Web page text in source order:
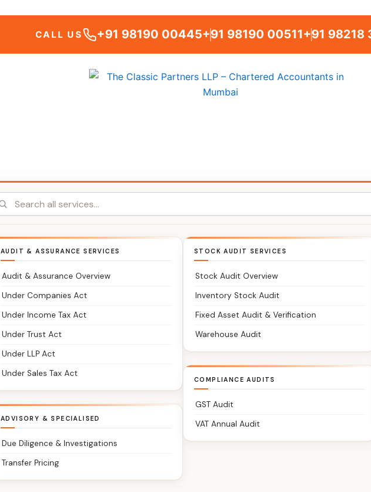
CALL US +91 98190 00445+91 98190 00511+91 98218
AUDIT & ASSURANCE SERVICES
Audit & Assurance Overview
Under Companies Act
Under Income Tax Act
Under Trust Act
Under LLP Act
Under Sales Tax Act
ADVISORY & SPECIALISED
Due Diligence & Investigations
Transfer Pricing
STOCK AUDIT SERVICES
Stock Audit Overview
Inventory Stock Audit
Fixed Asset Audit & Verification
Warehouse Audit
COMPLIANCE AUDITS
GST Audit
VAT Annual Audit